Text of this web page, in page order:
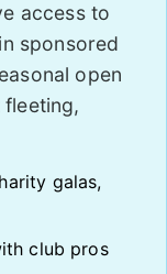
access to
sponsored
open
galas,
club pros